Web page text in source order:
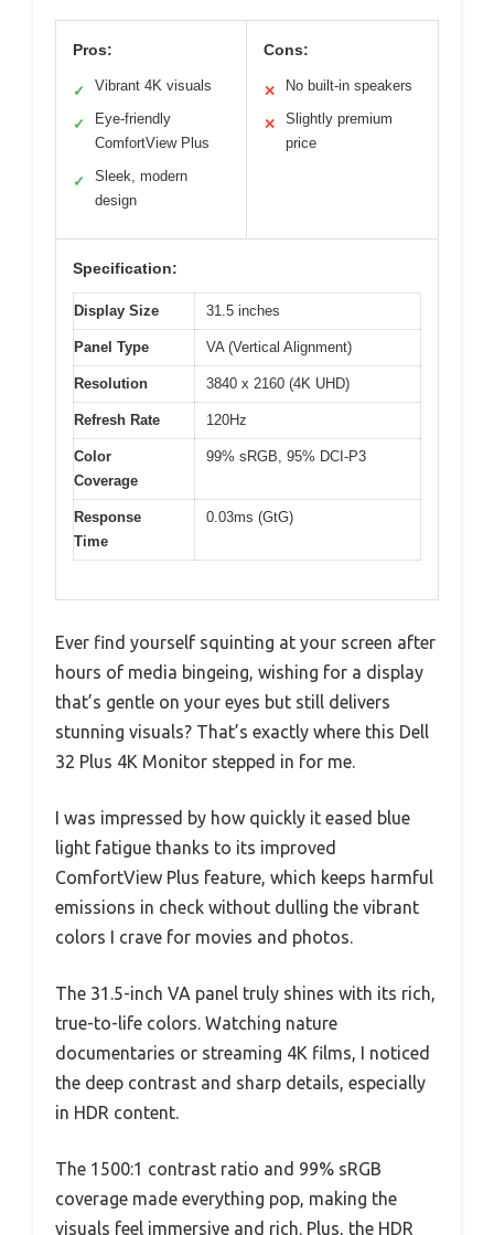
Pros:
✓ Vibrant 4K visuals
✓
Eye-friendly
ComfortView Plus
✓
Sleek, modern
design
Cons:
✕ No built-in speakers
✕
Slightly premium
price
Specification:
Display Size 31.5 inches
Panel Type VA (Vertical Alignment)
Resolution 3840 x 2160 (4K UHD)
Refresh Rate 120Hz
Color
Coverage
99% sRGB, 95% DCI-P3
Response
Time
0.03ms (GtG)
Ever find yourself squinting at your screen after
hours of media bingeing, wishing for a display
that’s gentle on your eyes but still delivers
stunning visuals? That’s exactly where this Dell
32 Plus 4K Monitor stepped in for me.
I was impressed by how quickly it eased blue
light fatigue thanks to its improved
ComfortView Plus feature, which keeps harmful
emissions in check without dulling the vibrant
colors I crave for movies and photos.
The 31.5-inch VA panel truly shines with its rich,
true-to-life colors. Watching nature
documentaries or streaming 4K films, I noticed
the deep contrast and sharp details, especially
in HDR content.
The 1500:1 contrast ratio and 99% sRGB
coverage made everything pop, making the
visuals feel immersive and rich. Plus, the HDR